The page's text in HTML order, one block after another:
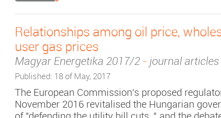
Relationships among oil price,
user gas prices
Magyar Energetika 2017/2 - journal articles
Published: 18 of May, 2017
The European Commission's proposed
November 2016 revitalised the Hungarian